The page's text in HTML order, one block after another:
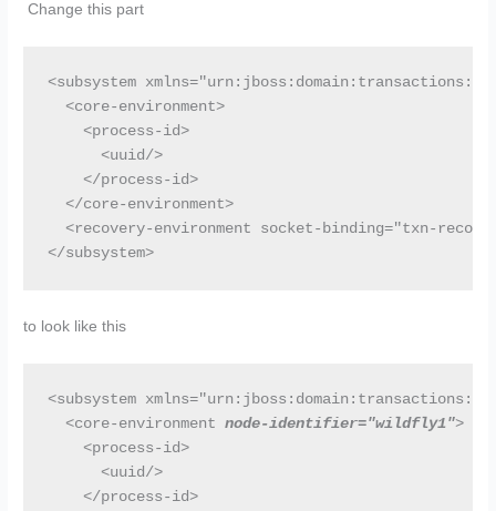
Change this part
<subsystem
  <core-environment>
    <process-id>
      <uuid/>
    </process-id>
  </core-environment>
<recovery-environment socket-binding="txn-
</subsystem>
to look like this
<subsystem
  <core-environment
node-identifier="wildfly1">
    <process-id>
      <uuid/>
    </process-id>